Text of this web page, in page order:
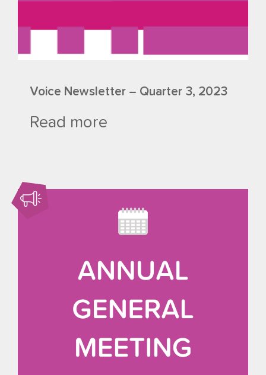
Voice Newsletter – Quarter 3, 2023
Read more